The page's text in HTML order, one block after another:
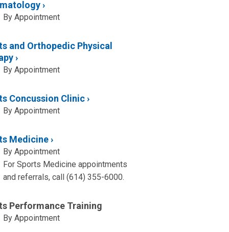
By Appointment
and Orthopedic Physical
By Appointment
Concussion Clinic
By Appointment
Medicine
By Appointment
For Sports Medicine appointments
and referrals, call (614) 355-6000.
Performance Training
By Appointment